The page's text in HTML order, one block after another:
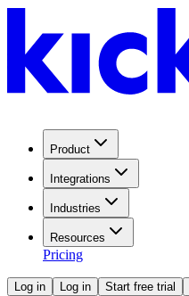
Product
Integrations
Industries
Resources
Pricing
Log in Log in Start free trial